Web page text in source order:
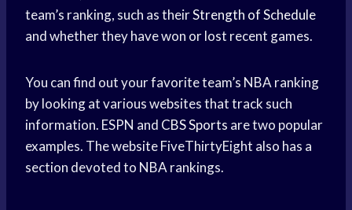
team’s ranking, such as theirStrength of Schedule
and whether they have won or lost recent games.
You can find out your favorite team’s NBA ranking
by looking at various websites that track such
information. ESPN and CBS Sports are two popular
examples. The website FiveThirtyEight also has a
section devoted to NBA rankings.